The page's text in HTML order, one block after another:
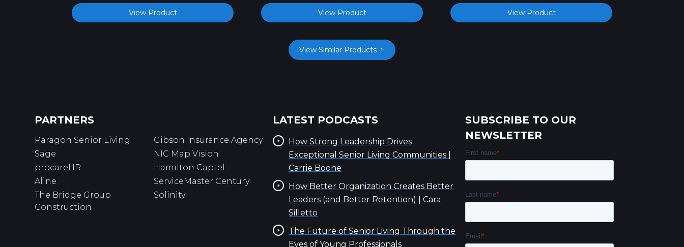
View Product View Product View Product
View Similar Products
PARTNERS
Paragon Senior Living
Gibson Insurance Agency
Sage
NIC Map Vision
procareHR
Hamilton Captel
Aline
ServiceMaster Century
The Bridge Group
Construction
Solinity
LATEST PODCASTS
How Strong Leadership Drives
Exceptional Senior Living Communities |
Carrie Boone
How Better Organization Creates Better
Leaders (and Better Retention) | Cara
Silletto
The Future of Senior Living Through the
Eyes of Young Professionals
SUBSCRIBE TO OUR
NEWSLETTER